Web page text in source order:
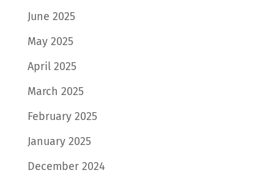
June 2025
May 2025
April 2025
March 2025
February 2025
January 2025
December 2024